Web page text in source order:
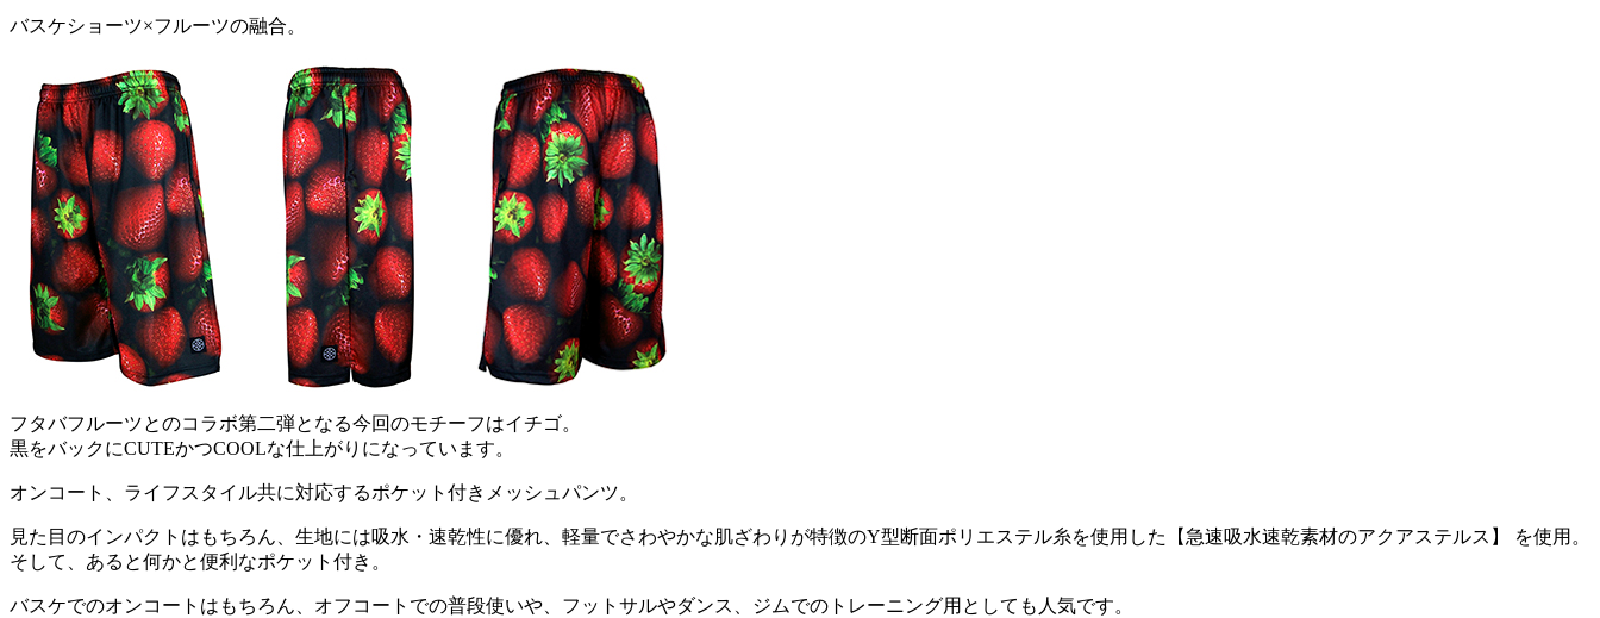
バスケショーツ×フルーツの融合。
フタバフルーツとのコラボ第二弾となる今回のモチーフはイチゴ。
黒をバックにCUTEかつCOOLな仕上がりになっています。
オンコート、ライフスタイル共に対応するポケット付きメッシュパンツ。
見た目のインパクトはもちろん、生地には吸水・速乾性に優れ、軽量でさわやかな肌ざわりが特徴のY型断面ポリエステル糸を使用した【急速吸水速乾素材のアクアステルス】 を使用。
そして、あると何かと便利なポケット付き。
バスケでのオンコートはもちろん、オフコートでの普段使いや、フットサルやダンス、ジムでのトレーニング用としても人気です。